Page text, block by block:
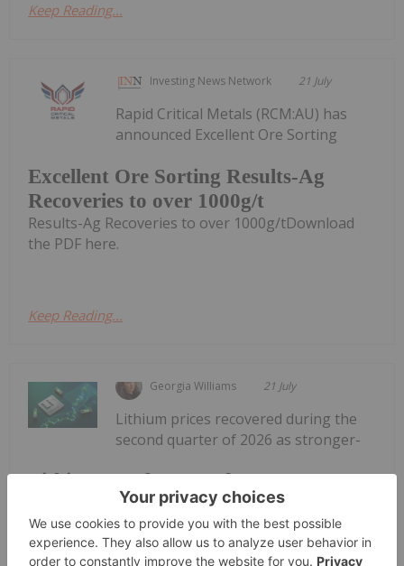
Keep Reading...
Investing News Network 21 July
Excellent Ore Sorting Results-Ag
Recoveries to over 1000g/t
Rapid Critical Metals (RCM:AU) has
announced Excellent Ore Sorting
Results-Ag Recoveries to over 1000g/tDownload
the PDF here.
Keep Reading...
Georgia Williams 21 July
Lithium Market Trends: Q2 2026
Review and Forecast
Lithium prices recovered during the
second quarter of 2026 as stronger-
than-expected demand and tightening supply
helped lift the market from the cyclical lows